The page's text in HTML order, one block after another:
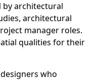
by architectural
architectural
manager roles.
qualities for their
who